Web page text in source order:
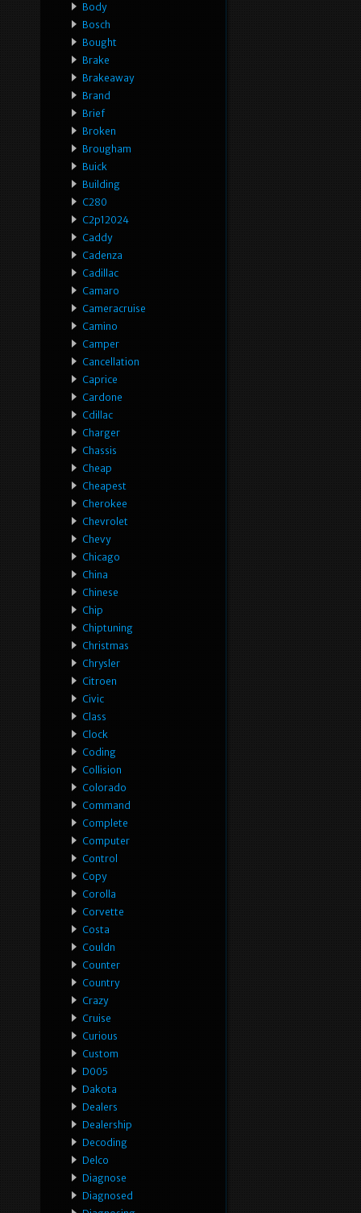
Body
Bosch
Bought
Brake
Brakeaway
Brand
Brief
Broken
Brougham
Buick
Building
C280
C2p12024
Caddy
Cadenza
Cadillac
Camaro
Cameracruise
Camino
Camper
Cancellation
Caprice
Cardone
Cdillac
Charger
Chassis
Cheap
Cheapest
Cherokee
Chevrolet
Chevy
Chicago
China
Chinese
Chip
Chiptuning
Christmas
Chrysler
Citroen
Civic
Class
Clock
Coding
Collision
Colorado
Command
Complete
Computer
Control
Copy
Corolla
Corvette
Costa
Couldn
Counter
Country
Crazy
Cruise
Curious
Custom
D005
Dakota
Dealers
Dealership
Decoding
Delco
Diagnose
Diagnosed